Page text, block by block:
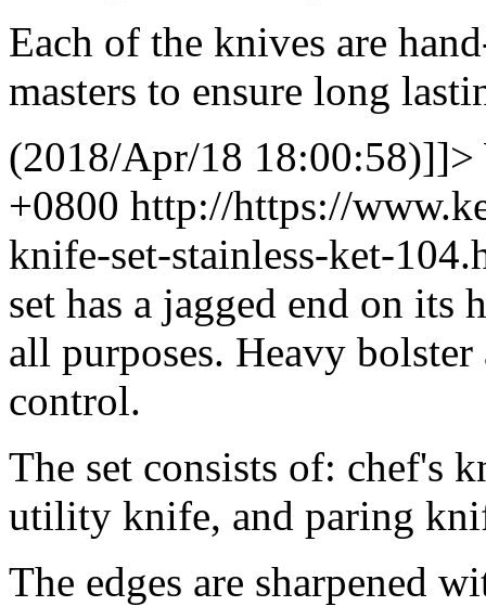
Each of the knives are
masters to ensure long
(2018/Apr/18 18:00:58)]]>
+0800 http://https://
knife-set-stainless-ket-
set has a jagged end on
all purposes. Heavy
control.
The set consists of: chef's
utility knife, and paring
The edges are sharpened